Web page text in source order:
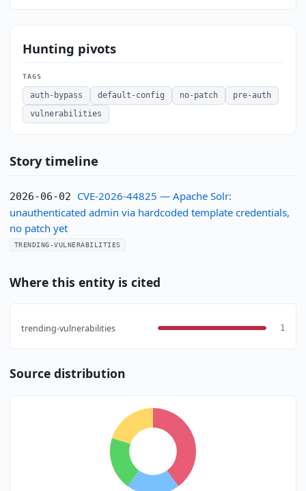
Hunting pivots
TAGS
auth-bypass default-config no-patch
pre-auth
vulnerabilities
Story timeline
2026-06-02
CVE-2026-44825 — Apache Solr:
unauthenticated admin via hardcoded template credentials,
no patch yet
TRENDING-VULNERABILITIES
Where this entity is cited
trending-vulnerabilities 1
Source distribution